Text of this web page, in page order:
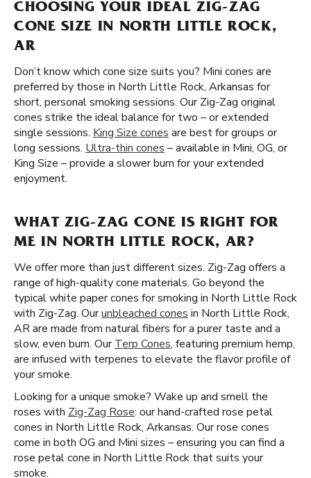
CHOOSING YOUR IDEAL ZIG-ZAG
CONE SIZE IN NORTH LITTLE ROCK,
AR
Don’t know which cone size suits you? Mini cones are
preferred by those in North Little Rock, Arkansas for
short, personal smoking sessions. Our Zig-Zag original
cones strike the ideal balance for two – or extended
single sessions. King Size cones are best for groups or
long sessions. Ultra-thin cones – available in Mini, OG, or
King Size – provide a slower burn for your extended
enjoyment.
WHAT ZIG-ZAG CONE IS RIGHT FOR
ME IN NORTH LITTLE ROCK, AR?
We offer more than just different sizes. Zig-Zag offers a
range of high-quality cone materials. Go beyond the
typical white paper cones for smoking in North Little Rock
with Zig-Zag. Ourunbleached cones in North Little Rock,
AR are made from natural fibers for a purer taste and a
slow, even burn. OurTerp Cones, featuring premium hemp,
are infused with terpenes to elevate the flavor profile of
your smoke.
Looking for a unique smoke? Wake up and smell the
roses with Zig-Zag Rose: our hand-crafted rose petal
cones in North Little Rock, Arkansas. Our rose cones
come in both OG and Mini sizes – ensuring you can find a
rose petal cone in North Little Rock that suits your
smoke.